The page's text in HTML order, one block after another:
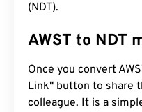
(NDT).
AWST to NDT
Once you convert
Link" button to share
colleague. It is a